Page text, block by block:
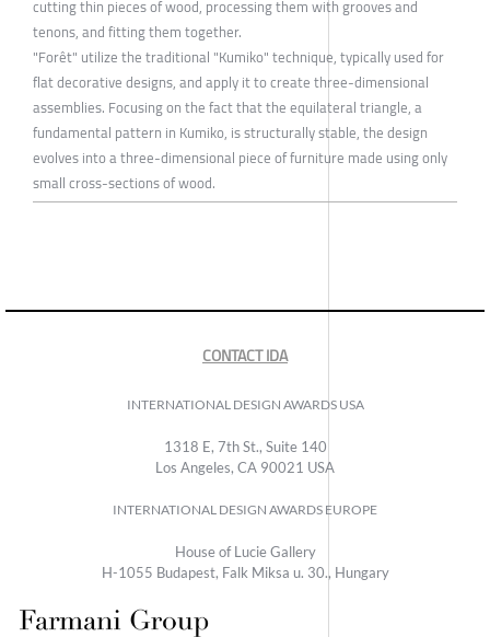
cutting thin pieces of wood, processing them with grooves and
tenons, and fitting them together.
"Forêt" utilize the traditional "Kumiko" technique, typically used for
flat decorative designs, and apply it to create three-dimensional
assemblies. Focusing on the fact that the equilateral triangle, a
fundamental pattern in Kumiko, is structurally stable, the design
evolves into a three-dimensional piece of furniture made using only
small cross-sections of wood.
CONTACT IDA
INTERNATIONAL DESIGN AWARDS USA
1318 E, 7th St., Suite 140
Los Angeles, CA 90021 USA
INTERNATIONAL DESIGN AWARDS EUROPE
House of Lucie Gallery
H-1055 Budapest, Falk Miksa u. 30., Hungary